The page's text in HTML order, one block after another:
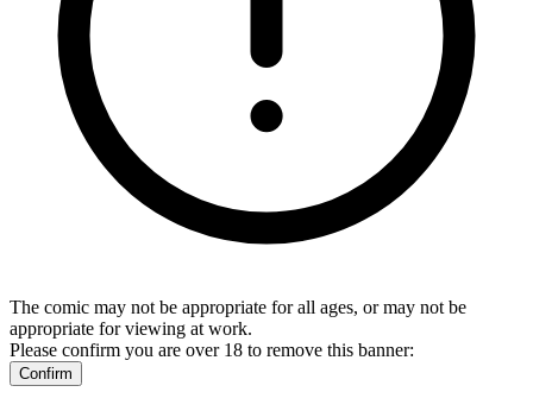
The comic may not be appropriate for all ages, or may not be
appropriate for viewing at work.
Please confirm you are over 18 to remove this banner:
Confirm